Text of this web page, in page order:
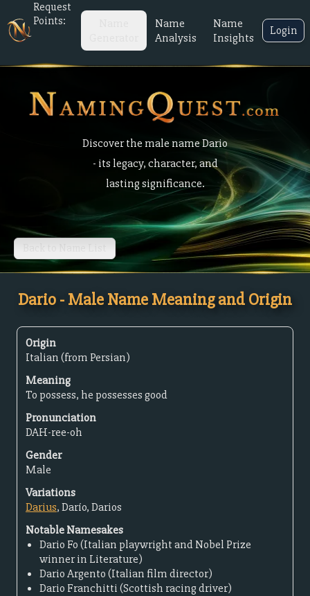
Request
Points:
Name
Analysis
Name
Insights
Login
Discover the male name Dario
- its legacy, character, and
lasting significance.
Back to Name List
Dario - Male Name Meaning and Origin
Origin
Italian (from Persian)
Meaning
To possess, he possesses good
Pronunciation
DAH-ree-oh
Gender
Male
Variations
Darius, Darío, Darios
Notable Namesakes
Dario Fo (Italian playwright and Nobel Prize
winner in Literature)
Dario Argento (Italian film director)
Dario Franchitti (Scottish racing driver)